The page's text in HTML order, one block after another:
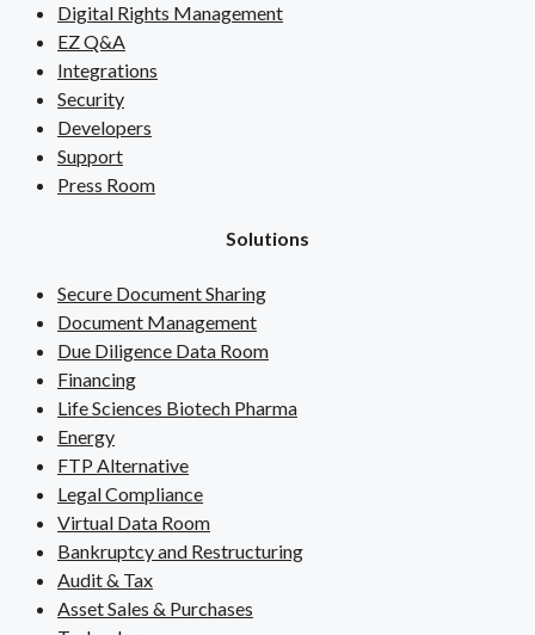
Digital Rights Management
EZ Q&A
Integrations
Security
Developers
Support
Press Room
Solutions
Secure Document Sharing
Document Management
Due Diligence Data Room
Financing
Life Sciences Biotech Pharma
Energy
FTP Alternative
Legal Compliance
Virtual Data Room
Bankruptcy and Restructuring
Audit & Tax
Asset Sales & Purchases